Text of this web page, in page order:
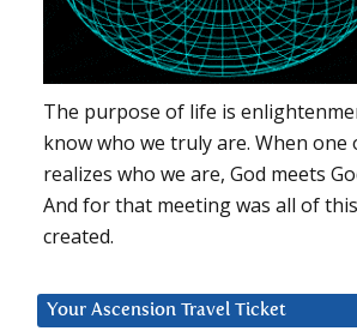
The purpose of life is
know who we truly are. When one
realizes who we are, God meets
And for that meeting was all of this
created.
Your Ascension Travel Ticket